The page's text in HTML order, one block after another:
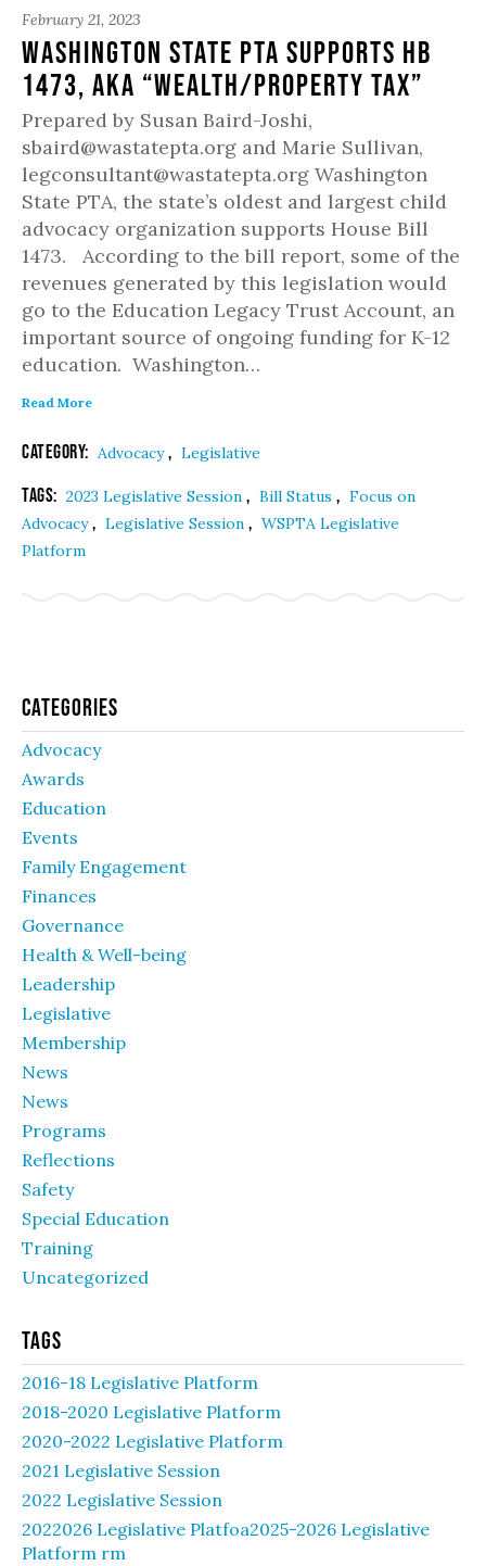
February 21, 2023
Washington State PTA Supports HB
1473, aka “Wealth/Property Tax”
Prepared by Susan Baird-Joshi,
sbaird@wastatepta.org and Marie Sullivan,
legconsultant@wastatepta.org Washington
State PTA, the state’s oldest and largest child
advocacy organization supports House Bill
1473. According to the bill report, some of the
revenues generated by this legislation would
go to the Education Legacy Trust Account, an
important source of ongoing funding for K-12
education. Washington…
Read More
Category: Advocacy, Legislative
Tags: 2023 Legislative Session , Bill Status , Focus on
Advocacy, Legislative Session , WSPTA Legislative
Platform
Categories
Advocacy
Awards
Education
Events
Family Engagement
Finances
Governance
Health & Well-being
Leadership
Legislative
Membership
News
News
Programs
Reflections
Safety
Special Education
Training
Uncategorized
Tags
2016-18 Legislative Platform
2018-2020 Legislative Platform
2020-2022 Legislative Platform
2021 Legislative Session
2022 Legislative Session
2022026 Legislative Platfoa2025-2026 Legislative
Platform rm